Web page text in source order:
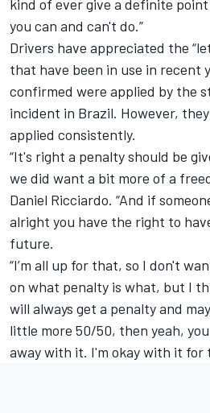
kind of ever give a definite
you can and can't do.”
Drivers have appreciated the
that have been in use in recent
confirmed were applied by the
incident in Brazil. However,
applied consistently.
“It's right a penalty should be
we did want a bit more of a
Daniel Ricciardo. “And if
alright you have the right to
future.
“I’m all up for that, so I don't
on what penalty is what, but I
will always get a penalty and
little more 50/50, then yeah,
away with it. I'm okay with it for